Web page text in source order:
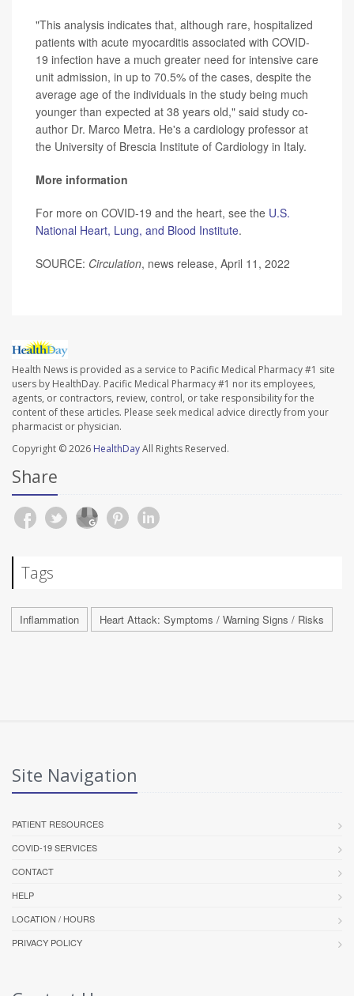
"This analysis indicates that, although rare, hospitalized
patients with acute myocarditis associated with COVID-
19 infection have a much greater need for intensive care
unit admission, in up to 70.5% of the cases, despite the
average age of the individuals in the study being much
younger than expected at 38 years old," said study co-
author Dr. Marco Metra. He's a cardiology professor at
the University of Brescia Institute of Cardiology in Italy.
More information
For more on COVID-19 and the heart, see the U.S.
National Heart, Lung, and Blood Institute.
SOURCE: Circulation, news release, April 11, 2022
Health News is provided as a service to Pacific Medical Pharmacy #1 site
users by HealthDay. Pacific Medical Pharmacy #1 nor its employees,
agents, or contractors, review, control, or take responsibility for the
content of these articles. Please seek medical advice directly from your
pharmacist or physician.
Copyright © 2026 HealthDayAll Rights Reserved.
Share
Tags
Inflammation Heart Attack: Symptoms / Warning Signs / Risks
Site Navigation
PATIENT RESOURCES
COVID-19 SERVICES
CONTACT
HELP
LOCATION / HOURS
PRIVACY POLICY